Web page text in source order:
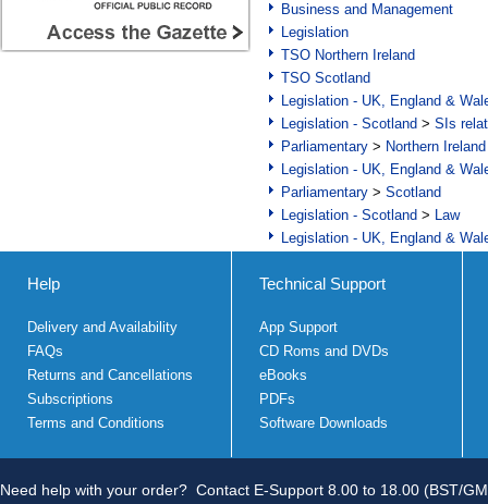
Business and Management
Legislation
TSO Northern Ireland
TSO Scotland
Legislation - UK, England &
Legislation - Scotland > SIs
Parliamentary > Northern Ireland
Legislation - UK, England &
Parliamentary > Scotland
Legislation - Scotland > Law
Legislation - UK, England &
Help
Delivery and Availability
FAQs
Returns and Cancellations
Subscriptions
Terms and Conditions
Technical Support
App Support
CD Roms and DVDs
eBooks
PDFs
Software Downloads
Need help with your order? Contact E-Support 8.00 to 18.00 (BST/